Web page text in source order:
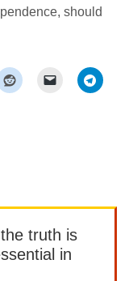
should
truth is
in